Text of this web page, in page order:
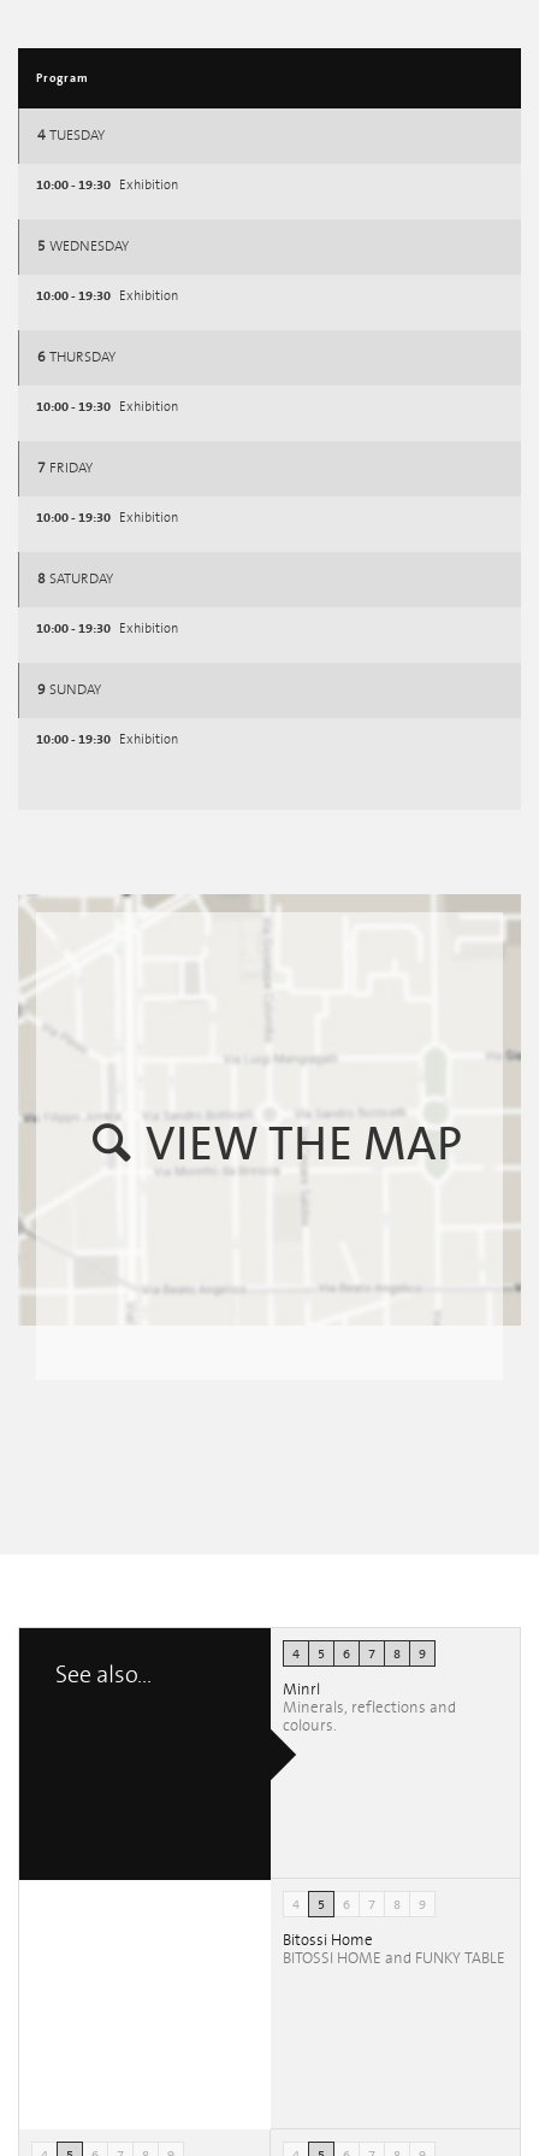
Program
4 TUESDAY
10:00 - 19:30 Exhibition
5 WEDNESDAY
10:00 - 19:30 Exhibition
6 THURSDAY
10:00 - 19:30 Exhibition
7 FRIDAY
10:00 - 19:30 Exhibition
8 SATURDAY
10:00 - 19:30 Exhibition
9 SUNDAY
10:00 - 19:30 Exhibition
VIEW THE MAP
See also...
4 5 6 7 8 9
Minrl
Minerals, reflections and
colours.
4 5 6 7 8 9
Bitossi Home
BITOSSI HOME and FUNKY TABLE